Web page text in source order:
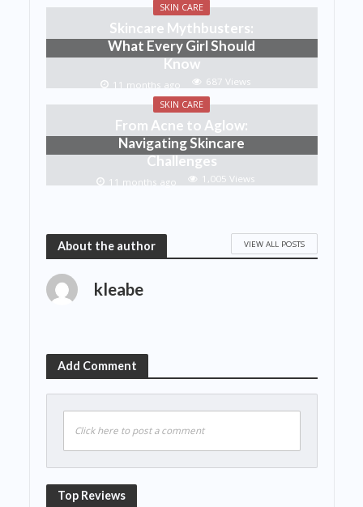
SKIN CARE
Skincare Mythbusters:
What Every Girl Should
Know
11 months ago 687 Views
SKIN CARE
From Acne to Aglow:
Navigating Skincare
Challenges
11 months ago 1,005 Views
About the author VIEW ALL POSTS
kleabe
Add Comment
Click here to post a comment
Top Reviews